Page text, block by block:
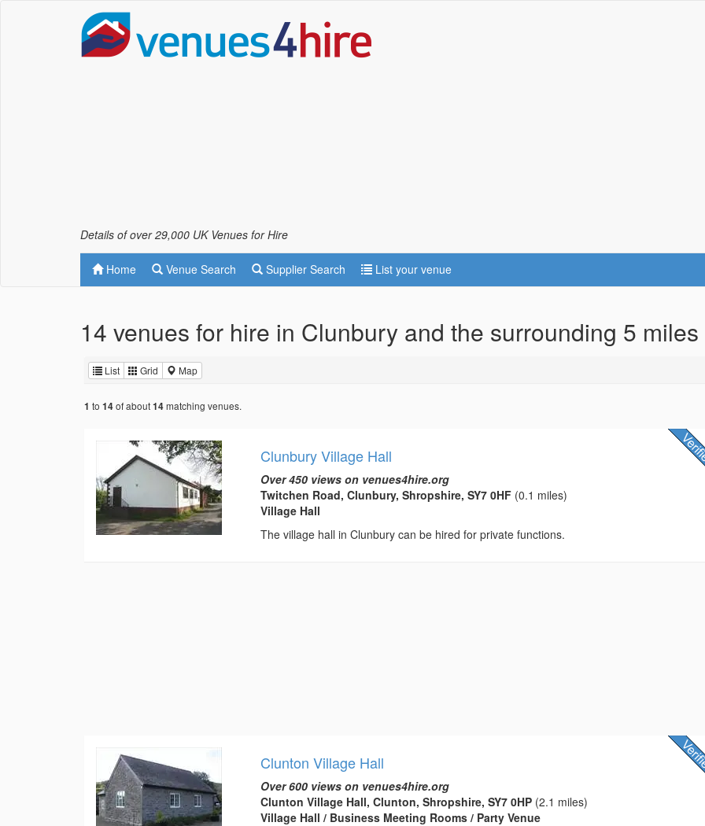
Details of over 29,000 UK Venues for Hire
Home Venue Search Supplier Search List your venue
14 venues for hire in Clunbury and the surrounding 5 miles
List Grid Map
1 to 14of about14matching venues.
Clunbury Village Hall
Over 450 views on venues4hire.org
Twitchen Road, Clunbury, Shropshire, SY7 0HF (0.1 miles)
Village Hall
The village hall in Clunbury can be hired for private functions.
Clunton Village Hall
Over 600 views on venues4hire.org
Clunton Village Hall, Clunton, Shropshire, SY7 0HP (2.1 miles)
Village Hall / Business Meeting Rooms / Party Venue